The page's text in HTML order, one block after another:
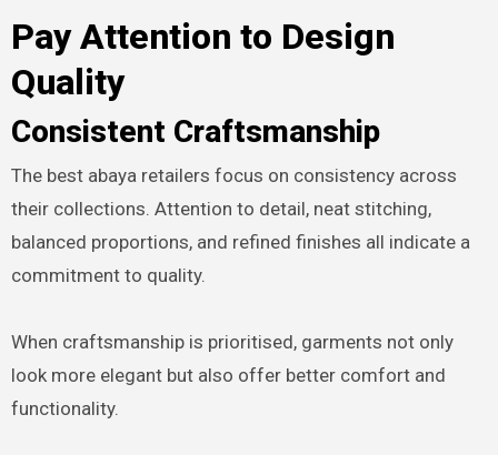
Pay Attention to Design
Quality
Consistent Craftsmanship
The best abaya retailers focus on consistency across
their collections. Attention to detail, neat stitching,
balanced proportions, and refined finishes all indicate a
commitment to quality.
When craftsmanship is prioritised, garments not only
look more elegant but also offer better comfort and
functionality.